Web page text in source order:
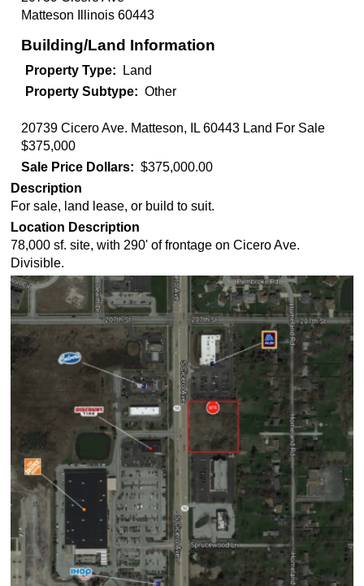
Matteson
Illinois 60443
Building/Land Information
Property Type
Land
Property Subtype
Other
20739 Cicero Ave. Matteson, IL 60443 Land For Sale
$375,000
Sale Price Dollars
$375,000.00
Description
For sale, land lease, or build to suit.
Location Description
78,000 sf. site, with 290' of frontage on Cicero Ave.
Divisible.